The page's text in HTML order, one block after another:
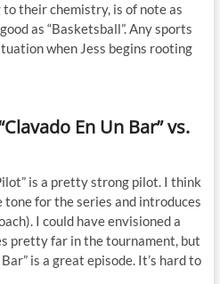
their chemistry, is of note as
as “Basketsball”. Any sports
when Jess begins rooting
En Un Bar” vs.
is a pretty strong pilot. I think
for the series and introduces
I could have envisioned a
pretty far in the tournament, but
is a great episode. It’s hard to